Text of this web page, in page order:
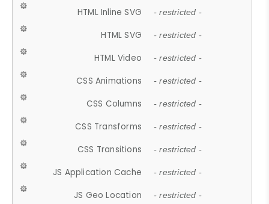
HTML Inline SVG - restricted -
HTML SVG - restricted -
HTML Video - restricted -
CSS Animations - restricted -
CSS Columns - restricted -
CSS Transforms - restricted -
CSS Transitions - restricted -
JS Application Cache - restricted -
JS Geo Location - restricted -